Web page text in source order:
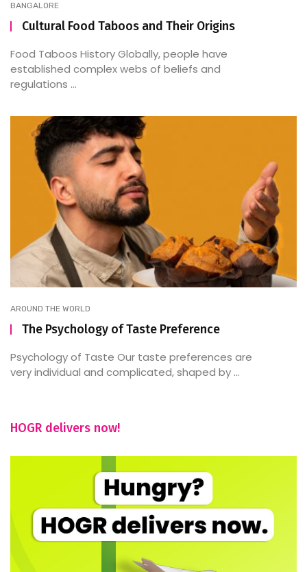
BANGALORE
Cultural Food Taboos and Their Origins
Food Taboos History Globally, people have
established complex webs of beliefs and
regulations ...
AROUND THE WORLD
The Psychology of Taste Preference
Psychology of Taste Our taste preferences are
very individual and complicated, shaped by ...
HOGR delivers now!